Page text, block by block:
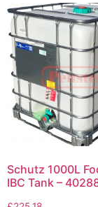
Schutz 1000L
IBC Tank –